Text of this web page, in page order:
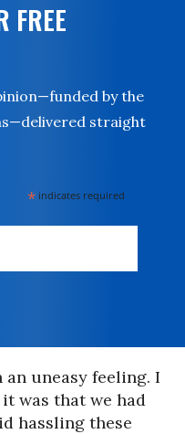
FREE
by the
straight
* indicates required
uneasy feeling. I
was that we had
hassling these